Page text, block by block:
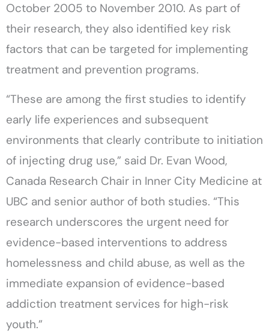
October 2005 to November 2010. As part of
their research, they also identified key risk
factors that can be targeted for implementing
treatment and prevention programs.
“These are among the first studies to identify
early life experiences and subsequent
environments that clearly contribute to initiation
of injecting drug use,” said Dr. Evan Wood,
Canada Research Chair in Inner City Medicine at
UBC and senior author of both studies. “This
research underscores the urgent need for
evidence-based interventions to address
homelessness and child abuse, as well as the
immediate expansion of evidence-based
addiction treatment services for high-risk
youth.”